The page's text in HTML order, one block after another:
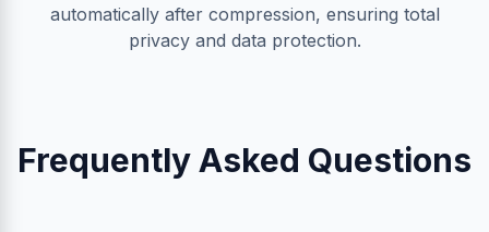
automatically after compression, ensuring total
privacy and data protection.
Frequently Asked Questions